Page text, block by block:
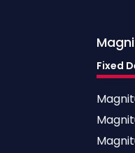
Fixed